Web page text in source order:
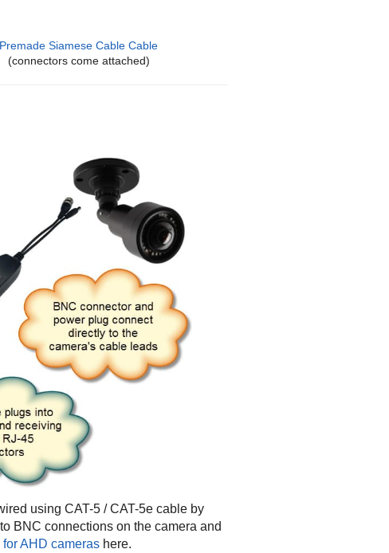
Premade Siamese Cable Cable
(connectors come attached)
using CAT-5 / CAT-5e cable by
BNC connections on the camera and
AHD cameras here.